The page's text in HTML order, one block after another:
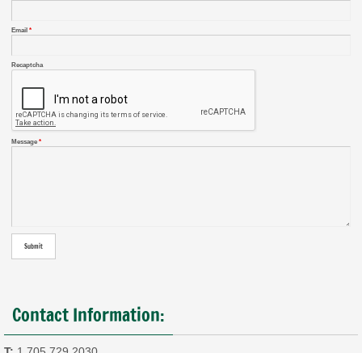
Email *
Recaptcha
Message *
Contact Information: